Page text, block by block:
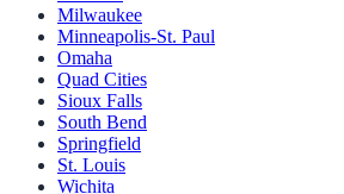
Milwaukee
Minneapolis-St. Paul
Omaha
Quad Cities
Sioux Falls
South Bend
Springfield
St. Louis
Wichita